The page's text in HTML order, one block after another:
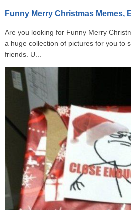
Funny Merry Christmas Memes,
Are you looking for Funny Merry
a huge collection of pictures for you to
friends. U...